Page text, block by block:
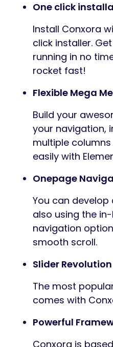
One click
Install Conxora
click installer.
running in no
rocket fast!
Flexible Mega
Build your
your navigation,
multiple
easily with
Onepage
You can
also using the
navigation
smooth scroll.
Slider Revolution
The most
comes with
Powerful
Conxora is